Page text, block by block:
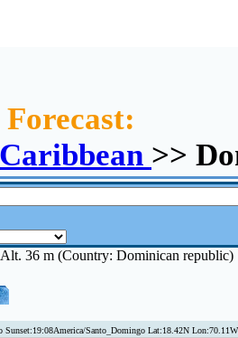
Caribbean >>
Alt. 36 m (Country: Dominican republic)
Sunset:19:08America/Santo_Domingo Lat:18.42N